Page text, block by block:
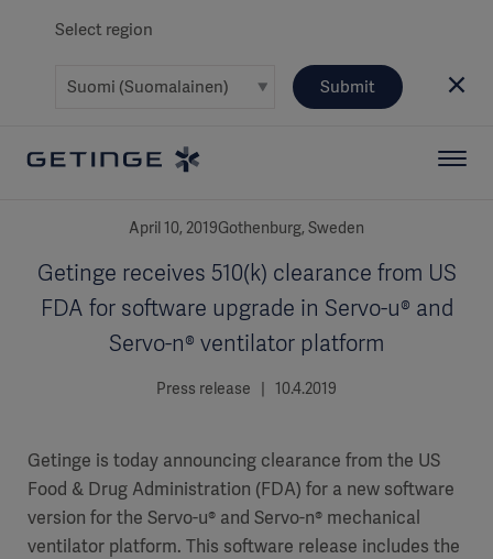
Select region
Submit
April 10, 2019Gothenburg, Sweden
Getinge receives 510(k) clearance from US
FDA for software upgrade in Servo-u® and
Servo-n® ventilator platform
Press release | 10.4.2019
Getinge is today announcing clearance from the US
Food & Drug Administration (FDA) for a new software
version for the Servo-u® and Servo-n® mechanical
ventilator platform. This software release includes the